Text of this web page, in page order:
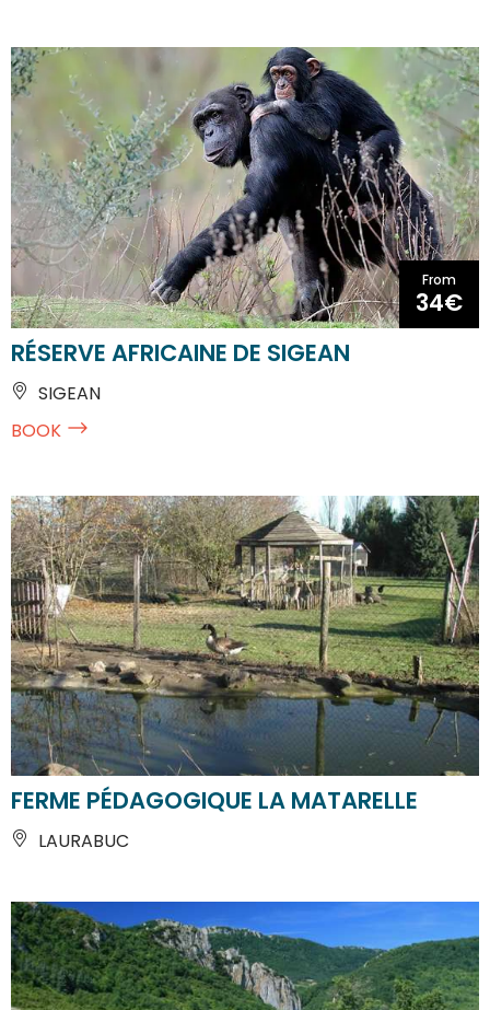
From
34€
RÉSERVE AFRICAINE DE SIGEAN
SIGEAN
BOOK
FERME PÉDAGOGIQUE LA MATARELLE
LAURABUC